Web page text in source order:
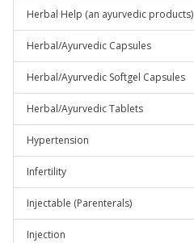
Herbal Help (an ayurvedic products)
Herbal/Ayurvedic Capsules
Herbal/Ayurvedic Softgel Capsules
Herbal/Ayurvedic Tablets
Hypertension
Infertility
Injectable (Parenterals)
Injection